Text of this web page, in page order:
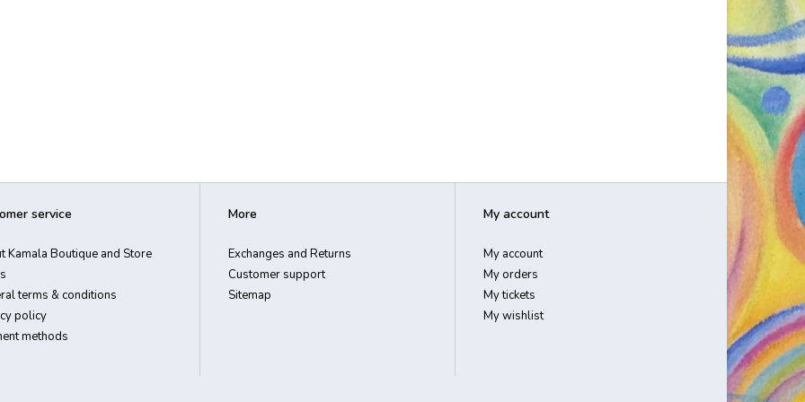
service
Kamala Boutique and Store
terms & conditions
policy
methods
More
Exchanges and Returns
Customer support
Sitemap
My account
My account
My orders
My tickets
My wishlist